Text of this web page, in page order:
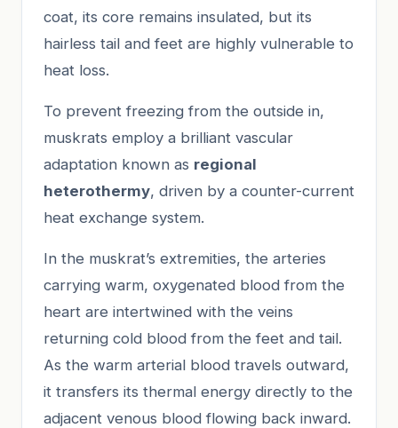
coat, its core remains insulated, but its
hairless tail and feet are highly vulnerable to
heat loss.
To prevent freezing from the outside in,
muskrats employ a brilliant vascular
adaptation known as regional
heterothermy, driven by a counter-current
heat exchange system.
In the muskrat’s extremities, the arteries
carrying warm, oxygenated blood from the
heart are intertwined with the veins
returning cold blood from the feet and tail.
As the warm arterial blood travels outward,
it transfers its thermal energy directly to the
adjacent venous blood flowing back inward.